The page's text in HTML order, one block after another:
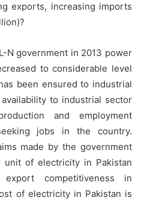
exports, increasing imports
N government in 2013 power
to considerable level
been ensured to industrial
to industrial sector
and employment
jobs in the country.
made by the government
of electricity in Pakistan
competitiveness in
of electricity in Pakistan is